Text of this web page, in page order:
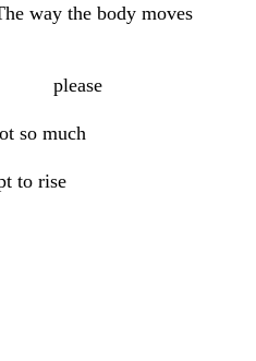
the body moves
please
much
to rise